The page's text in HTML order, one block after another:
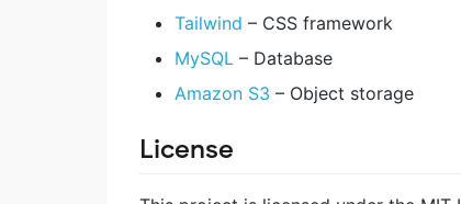
Tailwind – CSS framework
MySQL – Database
Amazon S3 – Object storage
License